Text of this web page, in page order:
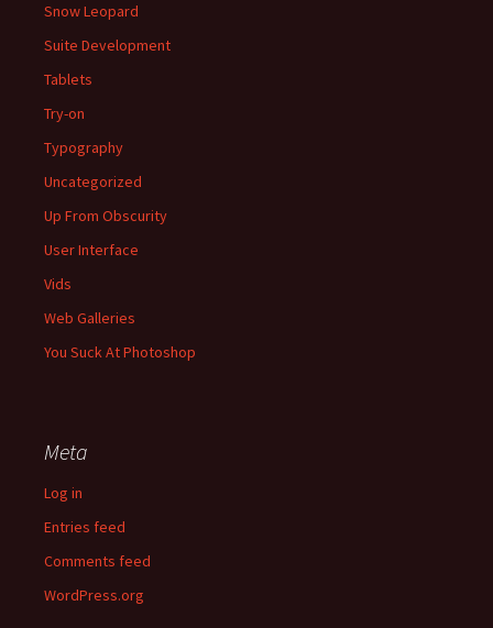
Snow Leopard
Suite Development
Tablets
Try-on
Typography
Uncategorized
Up From Obscurity
User Interface
Vids
Web Galleries
You Suck At Photoshop
Meta
Log in
Entries feed
Comments feed
WordPress.org